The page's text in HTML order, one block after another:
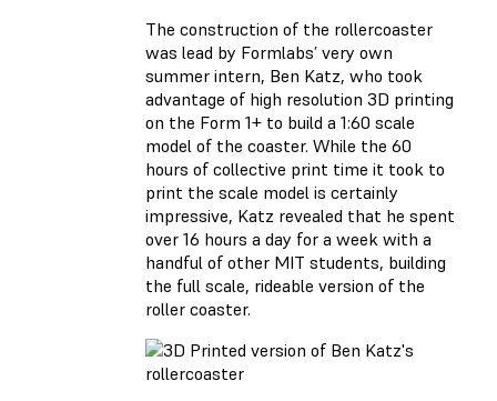
The construction of the rollercoaster
was lead by Formlabs’ very own
summer intern, Ben Katz, who took
advantage of high resolution 3D printing
on the Form 1+ to build a 1:60 scale
model of the coaster. While the 60
hours of collective print time it took to
print the scale model is certainly
impressive, Katz revealed that he spent
over 16 hours a day for a week with a
handful of other MIT students, building
the full scale, rideable version of the
roller coaster.